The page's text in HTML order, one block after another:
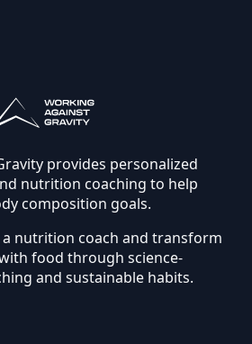
provides personalized
nutrition coaching to help
composition goals.
nutrition coach and transform
food through science-
and sustainable habits.